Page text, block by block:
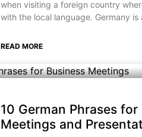
when visiting a foreign country
with the local language. Germany is
READ MORE
10 German Phrases for
Meetings and